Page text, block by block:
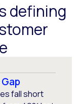
defining
fall short